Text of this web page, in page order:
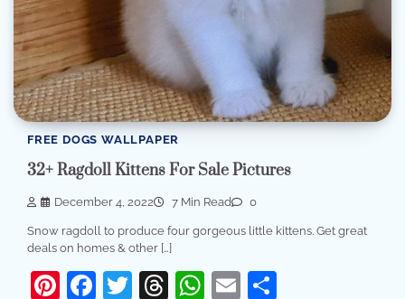
FREE DOGS WALLPAPER
32+ Ragdoll Kittens For Sale Pictures
December 4, 2022 7 Min Read 0
Snow ragdoll to produce four gorgeous little kittens. Get great
deals on homes & other […]
Pinterest
Facebook
Twitter
Threads
WhatsApp
Email